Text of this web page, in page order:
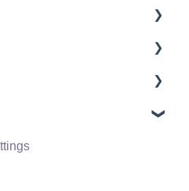
Installation
Staff
No Count Items